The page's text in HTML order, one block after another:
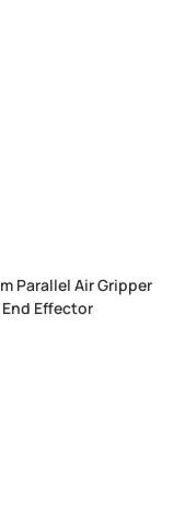
Parallel Air Gripper
Effector